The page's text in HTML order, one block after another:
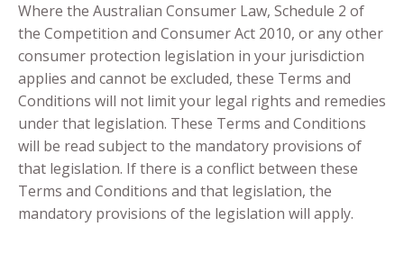
Where the Australian Consumer Law, Schedule 2 of
the Competition and Consumer Act 2010, or any other
consumer protection legislation in your jurisdiction
applies and cannot be excluded, these Terms and
Conditions will not limit your legal rights and remedies
under that legislation. These Terms and Conditions
will be read subject to the mandatory provisions of
that legislation. If there is a conflict between these
Terms and Conditions and that legislation, the
mandatory provisions of the legislation will apply.